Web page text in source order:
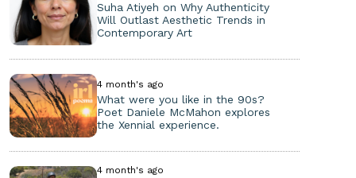
Suha Atiyeh on Why Authenticity
Will Outlast Aesthetic Trends in
Contemporary Art
4 month's ago
What were you like in the 90s?
Poet Daniele McMahon explores
the Xennial experience.
4 month's ago